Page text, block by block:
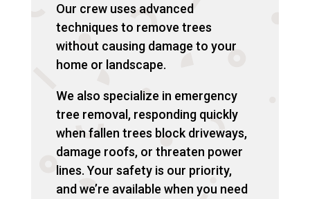
Our crew uses advanced
techniques to remove trees
without causing damage to your
home or landscape.
We also specialize in emergency
tree removal, responding quickly
when fallen trees block driveways,
damage roofs, or threaten power
lines. Your safety is our priority,
and we’re available when you need